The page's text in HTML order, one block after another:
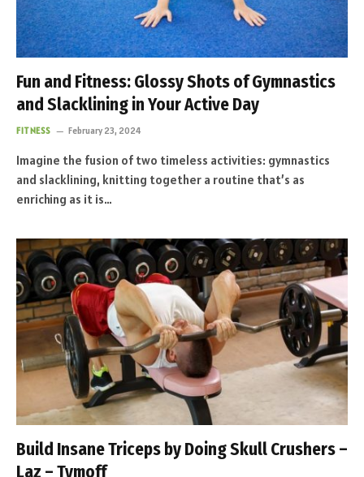
Fun and Fitness: Glossy Shots of Gymnastics
and Slacklining in Your Active Day
FITNESS February 23, 2024
Imagine the fusion of two timeless activities: gymnastics
and slacklining, knitting together a routine that’s as
enriching as it is…
Build Insane Triceps by Doing Skull Crushers –
Laz – Tymoff